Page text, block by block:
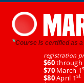
*Course is certified as
registration
$60through
$70March 1
$80April 1st